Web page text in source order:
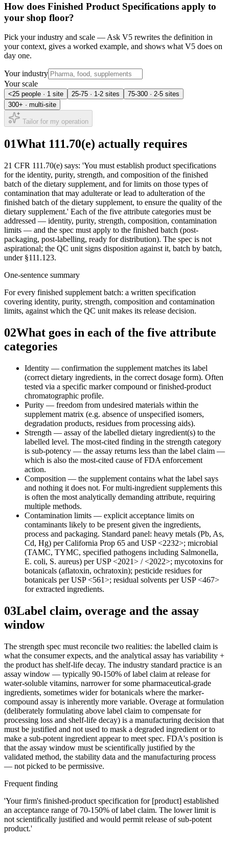
How does Finished Product Specifications apply to
your shop floor?
Pick your industry and scale — Ask V5 rewrites the definition in
your context, gives a worked example, and shows what V5 does on
day one.
Your industry
Your scale
<25 people · 1 site 25-75 · 1-2 sites
75-300 · 2-5 sites
300+ · multi-site
Tailor for my operation
01What 111.70(e) actually requires
21 CFR 111.70(e) says: 'You must establish product specifications
for the identity, purity, strength, and composition of the finished
batch of the dietary supplement, and for limits on those types of
contamination that may adulterate or lead to adulteration of the
finished batch of the dietary supplement, to ensure the quality of the
dietary supplement.' Each of the five attribute categories must be
addressed — identity, purity, strength, composition, contamination
limits — and the spec must apply to the finished batch (post-
packaging, post-labelling, ready for distribution). The spec is not
aspirational; the QC unit signs disposition against it, batch by batch,
under §111.123.
One-sentence summary
For every finished supplement batch: a written specification
covering identity, purity, strength, composition and contamination
limits, against which the QC unit makes its release decision.
02What goes in each of the five attribute
categories
Identity — confirmation the supplement matches its label
(correct dietary ingredients, in the correct dosage form). Often
tested via a specific marker compound or finished-product
chromatographic profile.
Purity — freedom from undesired materials within the
supplement matrix (e.g. absence of unspecified isomers,
degradation products, residues from processing aids).
Strength — assay of the labelled dietary ingredient(s) to the
labelled level. The most-cited finding in the strength category
is sub-potency — the assay returns less than the label claim —
which is also the most-cited cause of FDA enforcement
action.
Composition — the supplement contains what the label says
and nothing it does not. For multi-ingredient supplements this
is often the most analytically demanding attribute, requiring
multiple methods.
Contamination limits — explicit acceptance limits on
contaminants likely to be present given the ingredients,
process and packaging. Standard panel: heavy metals (Pb, As,
Cd, Hg) per California Prop 65 and USP <2232>; microbial
(TAMC, TYMC, specified pathogens including Salmonella,
E. coli, S. aureus) per USP <2021> / <2022>; mycotoxins for
botanicals (aflatoxin, ochratoxin); pesticide residues for
botanicals per USP <561>; residual solvents per USP <467>
for extracted ingredients.
03Label claim, overage and the assay
window
The strength spec must reconcile two realities: the labelled claim is
what the consumer expects, and the analytical assay has variability +
the product has shelf-life decay. The industry standard practice is an
assay window — typically 90-150% of label claim at release for
water-soluble vitamins, narrower for some pharmaceutical-grade
ingredients, sometimes wider for botanicals where the marker-
compound assay is inherently more variable. Overage at formulation
(deliberately formulating above label claim to compensate for
processing loss and shelf-life decay) is a manufacturing decision that
must be justified and not used to mask a degraded ingredient or to
make a sub-potent ingredient appear to meet spec. FDA's position is
that the assay window must be scientifically justified by the
validated method, the stability data and the manufacturing process
— not picked to be permissive.
Frequent finding
'Your firm's finished-product specification for [product] established
an acceptance range of 70-150% of label claim. The lower limit is
not scientifically justified and would permit release of sub-potent
product.'